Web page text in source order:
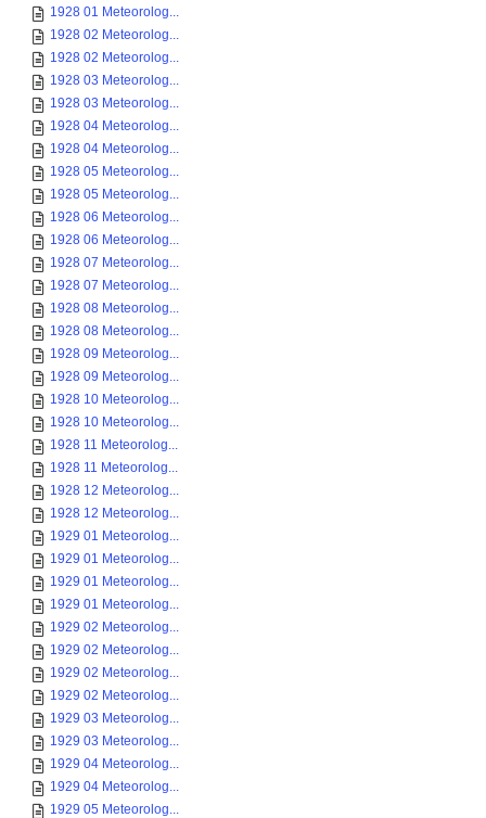
1928 01 Meteorolog...
1928 02 Meteorolog...
1928 02 Meteorolog...
1928 03 Meteorolog...
1928 03 Meteorolog...
1928 04 Meteorolog...
1928 04 Meteorolog...
1928 05 Meteorolog...
1928 05 Meteorolog...
1928 06 Meteorolog...
1928 06 Meteorolog...
1928 07 Meteorolog...
1928 07 Meteorolog...
1928 08 Meteorolog...
1928 08 Meteorolog...
1928 09 Meteorolog...
1928 09 Meteorolog...
1928 10 Meteorolog...
1928 10 Meteorolog...
1928 11 Meteorolog...
1928 11 Meteorolog...
1928 12 Meteorolog...
1928 12 Meteorolog...
1929 01 Meteorolog...
1929 01 Meteorolog...
1929 01 Meteorolog...
1929 01 Meteorolog...
1929 02 Meteorolog...
1929 02 Meteorolog...
1929 02 Meteorolog...
1929 02 Meteorolog...
1929 03 Meteorolog...
1929 03 Meteorolog...
1929 04 Meteorolog...
1929 04 Meteorolog...
1929 05 Meteorolog...